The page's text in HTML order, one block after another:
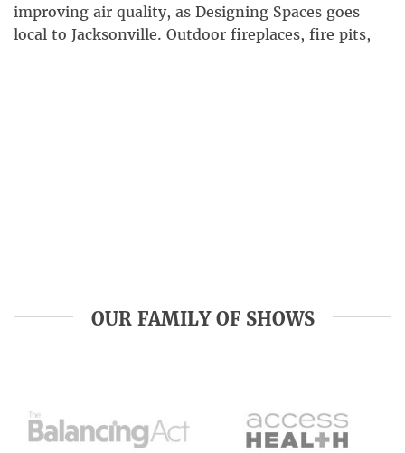
improving air quality, as Designing Spaces goes
local to Jacksonville. Outdoor fireplaces, fire pits,
OUR FAMILY OF SHOWS